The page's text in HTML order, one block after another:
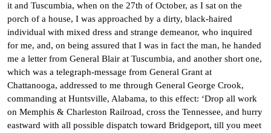
it and Tuscumbia, when on the 27th of October, as I sat on the
porch of a house, I was approached by a dirty, black-haired
individual with mixed dress and strange demeanor, who inquired
for me, and, on being assured that I was in fact the man, he handed
me a letter from General Blair at Tuscumbia, and another short one,
which was a telegraph-message from General Grant at
Chattanooga, addressed to me through General George Crook,
commanding at Huntsville, Alabama, to this effect: ‘Drop all work
on Memphis & Charleston Railroad, cross the Tennessee, and hurry
eastward with all possible dispatch toward Bridgeport, till you meet